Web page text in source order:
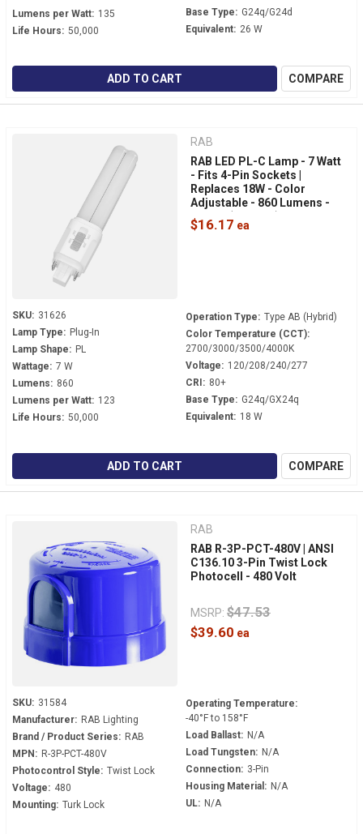
Lumens per Watt: 135
Life Hours: 50,000
Base Type: G24q/G24d
Equivalent: 26 W
ADD TO CART COMPARE
RAB
RAB LED PL-C Lamp - 7 Watt
- Fits 4-Pin Sockets |
Replaces 18W - Color
Adjustable - 860 Lumens -
Hybrid (Type AB) - 360° Light
- PLC-7-O-8FA-HYB-G24Q
$16.17
SKU: 31626
Lamp Type: Plug-In
Lamp Shape: PL
Wattage: 7 W
Lumens: 860
Lumens per Watt: 123
Life Hours: 50,000
Operation Type: Type AB (Hybrid)
Color Temperature (CCT):
2700/3000/3500/4000K
Voltage: 120/208/240/277
CRI: 80+
Base Type: G24q/GX24q
Equivalent: 18 W
ADD TO CART COMPARE
RAB
RAB R-3P-PCT-480V | ANSI
C136.10 3-Pin Twist Lock
Photocell - 480 Volt
MSRP: $47.53
$39.60
SKU: 31584
Manufacturer: RAB Lighting
Brand / Product Series: RAB
MPN: R-3P-PCT-480V
Photocontrol Style: Twist Lock
Voltage: 480
Mounting: Turk Lock
Operating Temperature:
-40°F to 158°F
Load Ballast: N/A
Load Tungsten: N/A
Connection: 3-Pin
Housing Material: N/A
UL: N/A